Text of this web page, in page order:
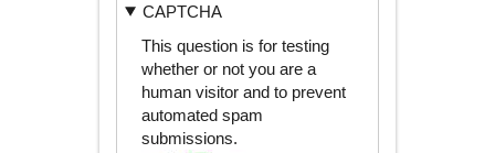
CAPTCHA
This question is for testing
whether or not you are a
human visitor and to prevent
automated spam
submissions.